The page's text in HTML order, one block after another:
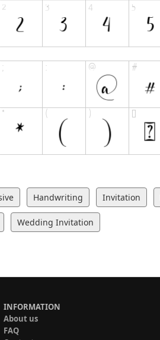
Handwriting Invitation
Wedding Invitation
INFORMATION
About us
FAQ